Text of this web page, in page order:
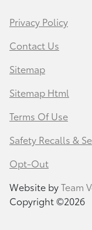
Privacy Policy
Contact Us
Sitemap
Sitemap Html
Terms Of Use
Safety Recalls &
Opt-Out
Website byTeam
Copyright ©2026